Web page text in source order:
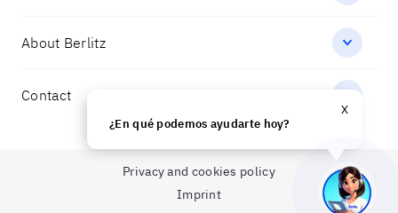
X
¿En qué podemos ayudarte hoy?
About Berlitz
Contact
Privacy and cookies policy
Imprint